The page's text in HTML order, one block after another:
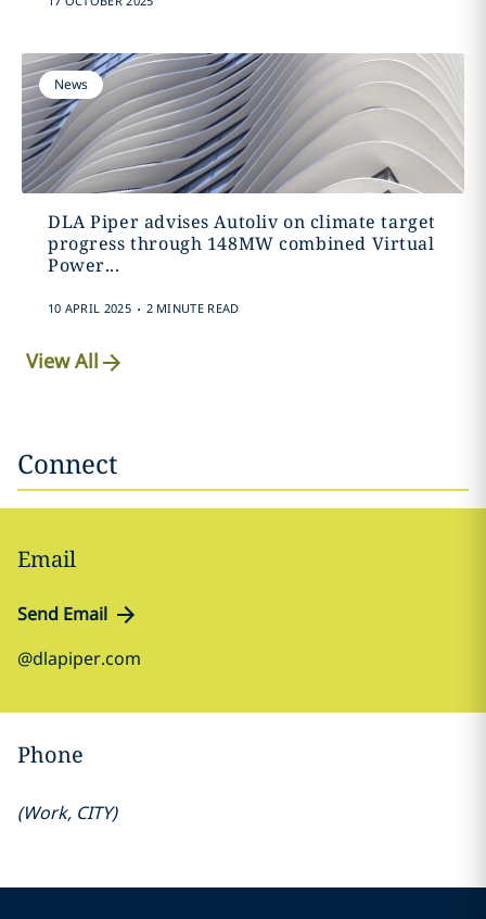
News
DLA Piper advises Autoliv on climate target
progress through 148MW combined Virtual
Power...
10 APRIL 2025 . 2 MINUTE READ
View All
Connect
Email
Send Email
@dlapiper.com
Phone
(Work, CITY)